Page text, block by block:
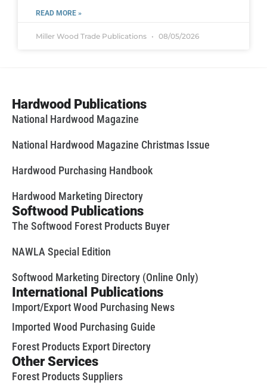
READ MORE »
Miller Wood Trade Publications 08/05/2026
Hardwood Publications
National Hardwood Magazine
National Hardwood Magazine Christmas Issue
Hardwood Purchasing Handbook
Hardwood Marketing Directory
Softwood Publications
The Softwood Forest Products Buyer
NAWLA Special Edition
Softwood Marketing Directory (Online Only)
International Publications
Import/Export Wood Purchasing News
Imported Wood Purchasing Guide
Forest Products Export Directory
Other Services
Forest Products Suppliers